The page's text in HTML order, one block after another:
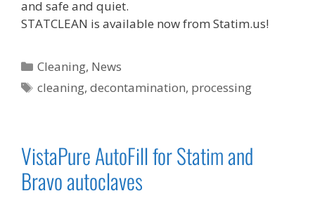
and safe and quiet.
STATCLEAN is available now from Statim.us!
Categories
Cleaning, News
Tags
cleaning,decontamination, processing
VistaPure AutoFill for Statim and
Bravo autoclaves